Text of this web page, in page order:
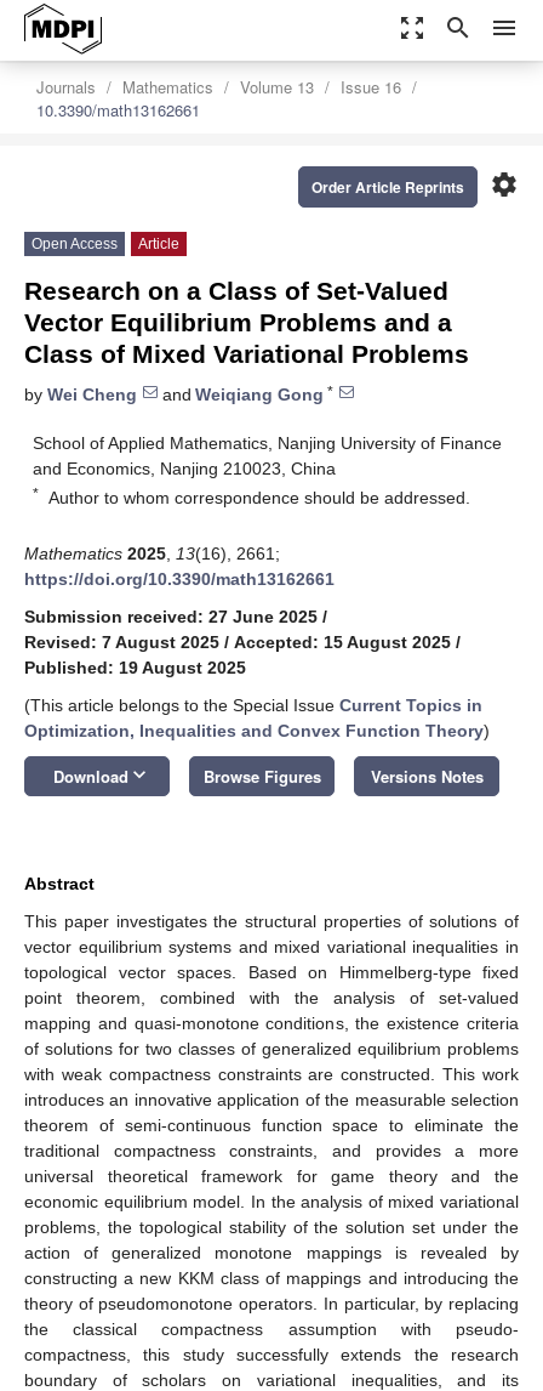
zoom_out_map search menu
Journals Mathematics Volume 13
Issue 16
10.3390/math13162661
settings
Order Article Reprints
Open Access Article
Research on a Class of Set-Valued
Vector Equilibrium Problems and a
Class of Mixed Variational Problems
by Wei Cheng and Weiqiang Gong *
School of Applied Mathematics, Nanjing University of Finance
and Economics, Nanjing 210023, China
* Author to whom correspondence should be addressed.
Mathematics 2025 13(16), 2661;
https://doi.org/10.3390/math13162661
Submission received: 27 June 2025 /
Revised: 7 August 2025 / Accepted: 15 August 2025 /
Published: 19 August 2025
(This article belongs to the Special Issue Current Topics in
Optimization, Inequalities and Convex Function Theory)
Download keyboard_arrow_down Browse Figures Versions Notes
Abstract
This paper investigates the structural properties of solutions of
vector equilibrium systems and mixed variational inequalities in
topological vector spaces. Based on Himmelberg-type fixed
point theorem, combined with the analysis of set-valued
mapping and quasi-monotone conditions, the existence criteria
of solutions for two classes of generalized equilibrium problems
with weak compactness constraints are constructed. This work
introduces an innovative application of the measurable selection
theorem of semi-continuous function space to eliminate the
traditional compactness constraints, and provides a more
universal theoretical framework for game theory and the
economic equilibrium model. In the analysis of mixed variational
problems, the topological stability of the solution set under the
action of generalized monotone mappings is revealed by
constructing a new KKM class of mappings and introducing the
theory of pseudomonotone operators. In particular, by replacing
the classical compactness assumption with pseudo-
compactness, this study successfully extends the research
boundary of scholars on variational inequalities, and its